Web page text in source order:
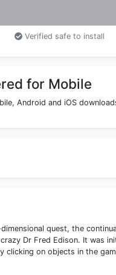
Verified safe to install
for Mobile
Android and iOS
quest, the
Dr Fred Edison. It was
clicking on objects in the